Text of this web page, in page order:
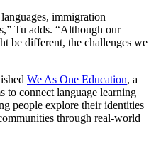
immigration
Tu adds. “Although our
be different, the challenges we
We As One Education, a
to connect language learning
people explore their identities
through real-world